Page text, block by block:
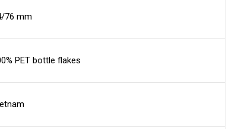
76 mm
PET bottle flakes